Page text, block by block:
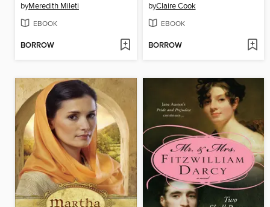
byMeredith Mileti
EBOOK
BORROW
byClaire Cook
EBOOK
BORROW